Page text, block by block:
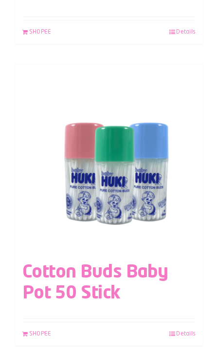
SHOPEE Details
Cotton Buds Baby
Pot 50 Stick
SHOPEE Details